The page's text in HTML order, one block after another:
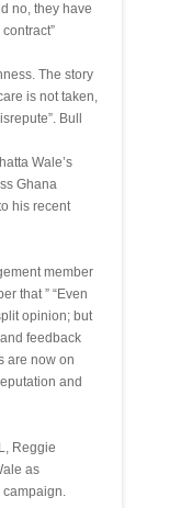
no, they have
The story
is not taken,
Bull
Wale’s
Ghana
his recent
member
that ” “Even
opinion; but
feedback
are now on
and
Reggie
as
campaign.